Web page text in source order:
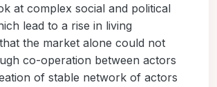
at complex social and political
lead to a rise in living
the market alone could not
co-operation between actors
of stable network of actors